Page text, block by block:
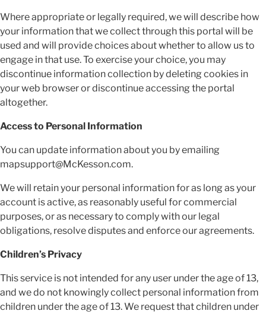
Where appropriate or legally required, we will describe how
your information that we collect through this portal will be
used and will provide choices about whether to allow us to
engage in that use. To exercise your choice, you may
discontinue information collection by deleting cookies in
your web browser or discontinue accessing the portal
altogether.
Access to Personal Information
You can update information about you by emailing
mapsupport@McKesson.com.
We will retain your personal information for as long as your
account is active, as reasonably useful for commercial
purposes, or as necessary to comply with our legal
obligations, resolve disputes and enforce our agreements.
Children’s Privacy
This service is not intended for any user under the age of 13,
and we do not knowingly collect personal information from
children under the age of 13. We request that children under